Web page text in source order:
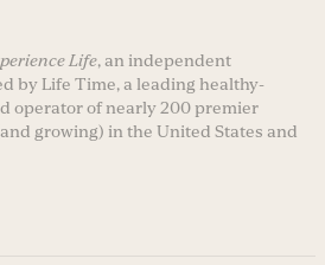
Life, an independent
by Life Time, a leading healthy-
operator of nearly 200 premier
growing) in the United States and